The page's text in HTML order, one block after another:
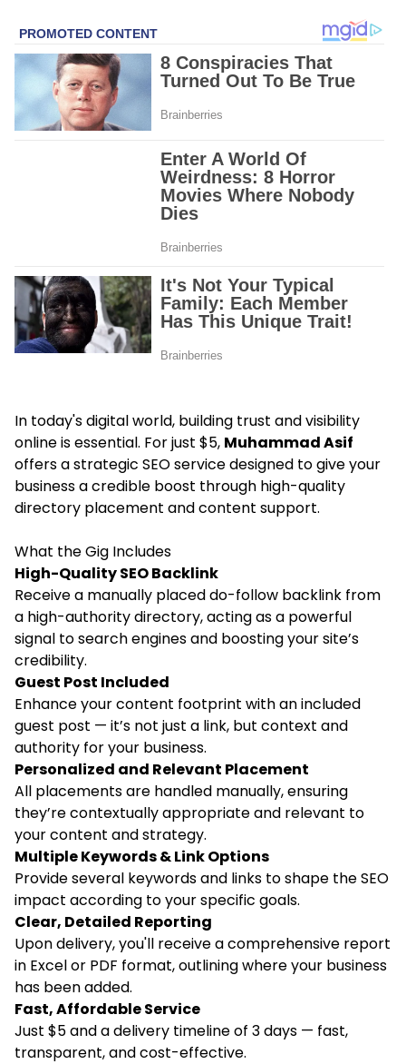
In today's digital world, building trust and visibility
online is essential. For just $5, Muhammad Asif
offers a strategic SEO service designed to give your
business a credible boost through high-quality
directory placement and content support.
What the Gig Includes
High-Quality SEO Backlink
Receive a manually placed do-follow backlink from
a high-authority directory, acting as a powerful
signal to search engines and boosting your site’s
credibility.
Guest Post Included
Enhance your content footprint with an included
guest post — it’s not just a link, but context and
authority for your business.
Personalized and Relevant Placement
All placements are handled manually, ensuring
they’re contextually appropriate and relevant to
your content and strategy.
Multiple Keywords & Link Options
Provide several keywords and links to shape the SEO
impact according to your specific goals.
Clear, Detailed Reporting
Upon delivery, you'll receive a comprehensive report
in Excel or PDF format, outlining where your business
has been added.
Fast, Affordable Service
Just $5 and a delivery timeline of 3 days — fast,
transparent, and cost-effective.